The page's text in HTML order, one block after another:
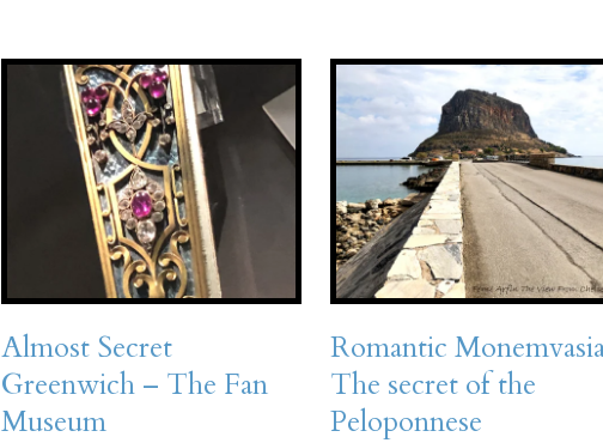
Almost Secret
Greenwich – The Fan
Museum
Romantic
The secret of the
Peloponnese